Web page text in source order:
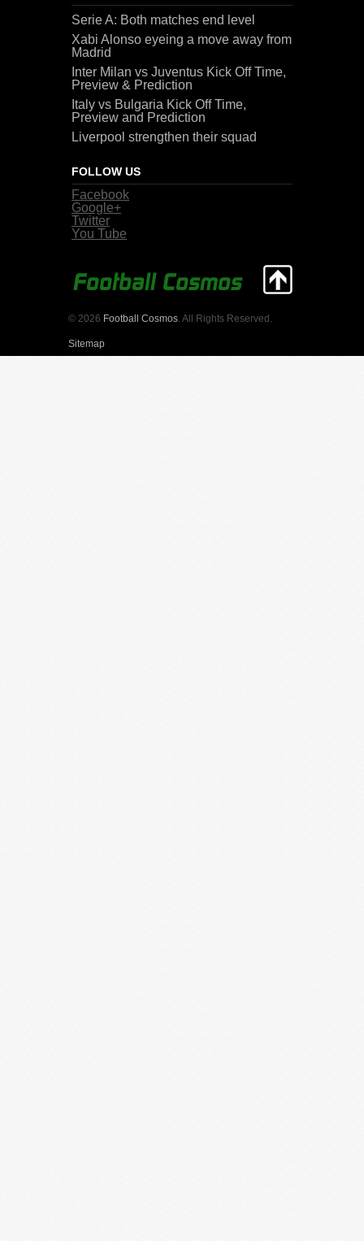
Serie A: Both matches end level
Xabi Alonso eyeing a move away from
Madrid
Inter Milan vs Juventus Kick Off Time,
Preview & Prediction
Italy vs Bulgaria Kick Off Time,
Preview and Prediction
Liverpool strengthen their squad
FOLLOW US
Facebook
Google+
Twitter
You Tube
© 2026 Football Cosmos . All Rights Reserved.
Sitemap